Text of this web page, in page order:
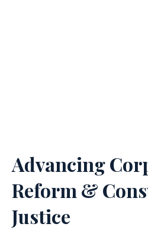
Advancing
Reform &
Justice